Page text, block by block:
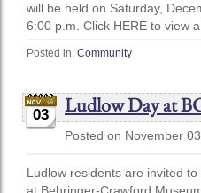
will be held on Saturday,
6:00 p.m. Click HERE to view
Posted in: Community
03 Ludlow Day at
Posted on November
Ludlow residents are invited